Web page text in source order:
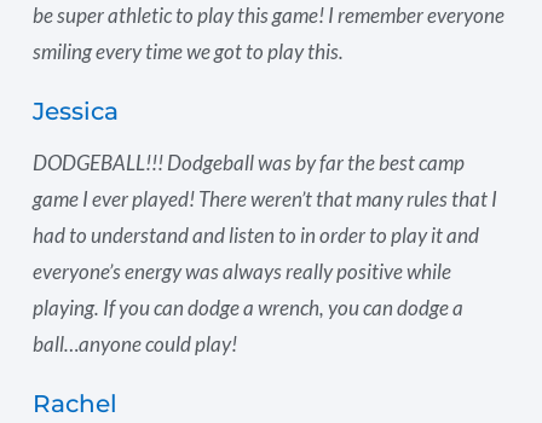
be super athletic to play this game! I remember everyone
smiling every time we got to play this.
Jessica
DODGEBALL!!! Dodgeball was by far the best camp
game I ever played! There weren’t that many rules that I
had to understand and listen to in order to play it and
everyone’s energy was always really positive while
playing. If you can dodge a wrench, you can dodge a
ball…anyone could play!
Rachel